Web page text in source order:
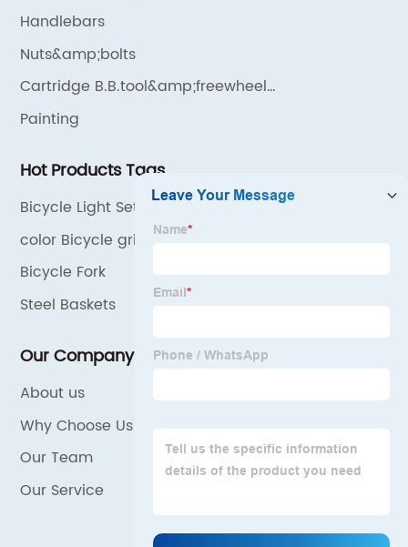
Handlebars
Nuts&amp;bolts
Cartridge B.B.tool&amp;freewheel
remover&amp;chain cleaner
Painting
Hot Products Tags
Bicycle Light Set
color Bicycle grips
Bicycle Fork
Steel Baskets
Our Company
About us
Why Choose Us
Our Team
Our Service